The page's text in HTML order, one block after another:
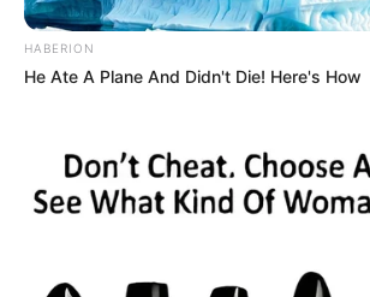
HABERION
He Ate A Plane And Didn't Die! Here's How